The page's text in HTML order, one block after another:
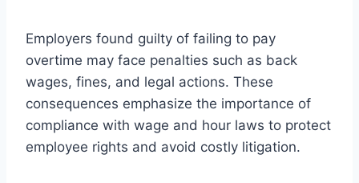
Employers found guilty of failing to pay
overtime may face penalties such as back
wages, fines, and legal actions. These
consequences emphasize the importance of
compliance with wage and hour laws to protect
employee rights and avoid costly litigation.